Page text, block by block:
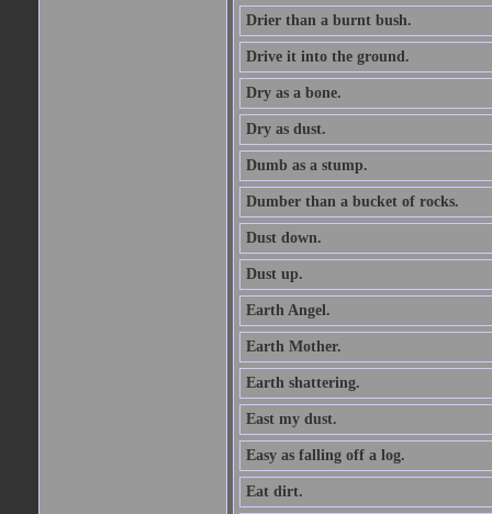
Drier than a burnt bush.
Drive it into the ground.
Dry as a bone.
Dry as dust.
Dumb as a stump.
Dumber than a bucket of rocks.
Dust down.
Dust up.
Earth Angel.
Earth Mother.
Earth shattering.
East my dust.
Easy as falling off a log.
Eat dirt.